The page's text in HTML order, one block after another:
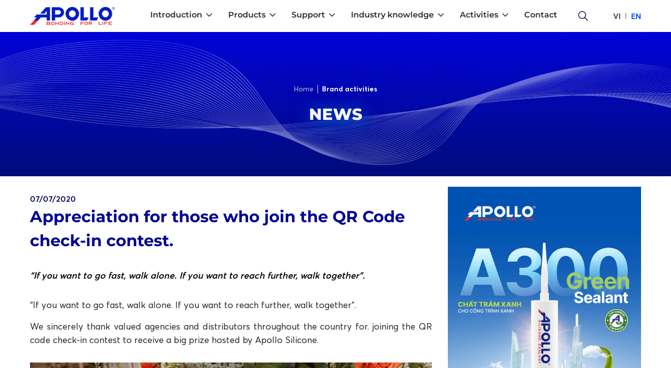
Introduction Products Support Industry knowledge Activities Contact VI EN
Home Brand activities
NEWS
07/07/2020
Appreciation for those who join the QR Code
check-in contest.
“If you want to go fast, walk alone. If you want to reach further, walk together”.
“If you want to go fast, walk alone. If you want to reach further, walk together”.
We sincerely thank valued agencies and distributors throughout the country for. joining the QR
code check-in contest to receive a big prize hosted by Apollo Silicone.